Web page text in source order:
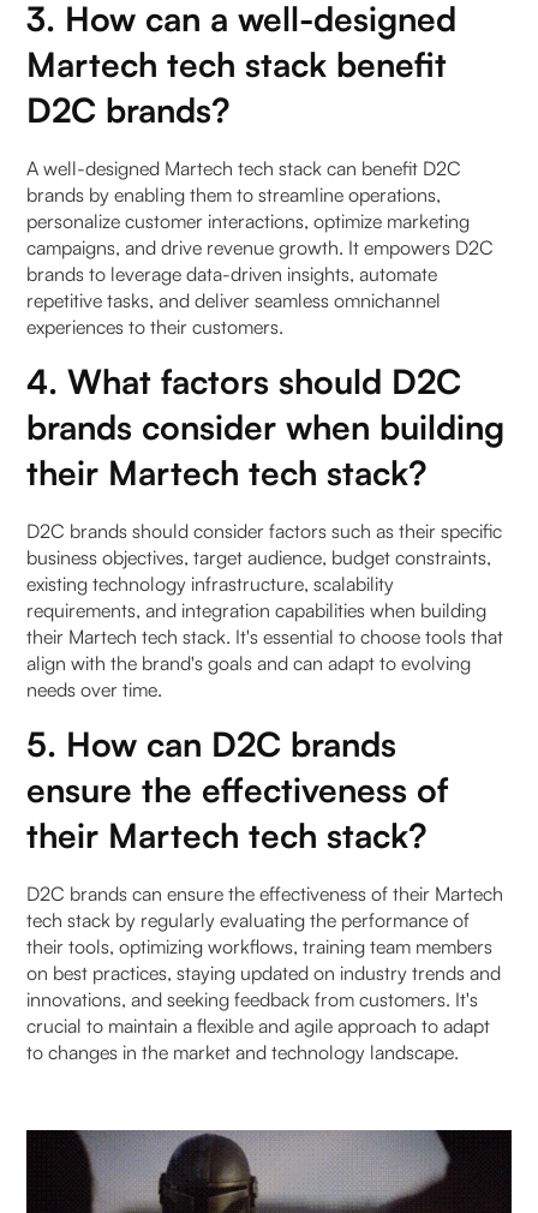
3. How can a well-designed
Martech tech stack benefit
D2C brands?
A well-designed Martech tech stack can benefit D2C
brands by enabling them to streamline operations,
personalize customer interactions, optimize marketing
campaigns, and drive revenue growth. It empowers D2C
brands to leverage data-driven insights, automate
repetitive tasks, and deliver seamless omnichannel
experiences to their customers.
4. What factors should D2C
brands consider when building
their Martech tech stack?
D2C brands should consider factors such as their specific
business objectives, target audience, budget constraints,
existing technology infrastructure, scalability
requirements, and integration capabilities when building
their Martech tech stack. It's essential to choose tools that
align with the brand's goals and can adapt to evolving
needs over time.
5. How can D2C brands
ensure the effectiveness of
their Martech tech stack?
D2C brands can ensure the effectiveness of their Martech
tech stack by regularly evaluating the performance of
their tools, optimizing workflows, training team members
on best practices, staying updated on industry trends and
innovations, and seeking feedback from customers. It's
crucial to maintain a flexible and agile approach to adapt
to changes in the market and technology landscape.